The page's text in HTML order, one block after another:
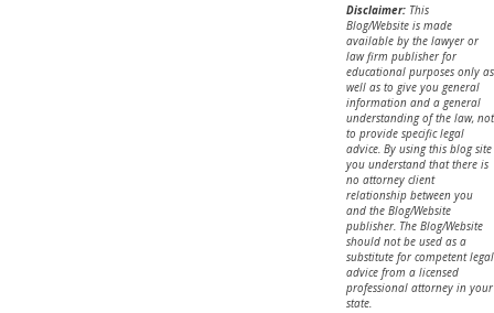
Disclaimer:This
Blog/Website is made
available by the lawyer or
law firm publisher for
educational purposes only as
well as to give you general
information and a general
understanding of the law, not
to provide specific legal
advice. By using this blog site
you understand that there is
no attorney client
relationship between you
and the Blog/Website
publisher. The Blog/Website
should not be used as a
substitute for competent legal
advice from a licensed
professional attorney in your
state.